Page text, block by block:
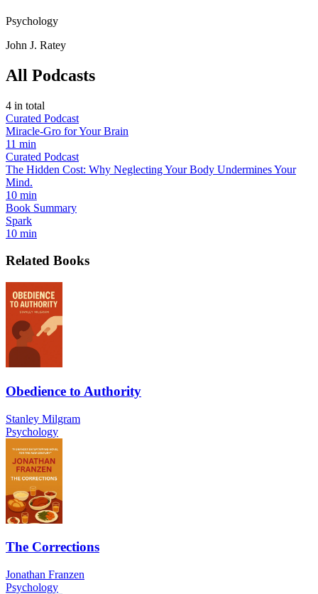
Psychology
John J. Ratey
All Podcasts
4 in total
Curated Podcast
Miracle-Gro for Your Brain
11 min
Curated Podcast
The Hidden Cost: Why Neglecting Your Body Undermines Your
Mind.
10 min
Book Summary
Spark
10 min
Related Books
Obedience to Authority
Stanley Milgram
Psychology
The Corrections
Jonathan Franzen
Psychology